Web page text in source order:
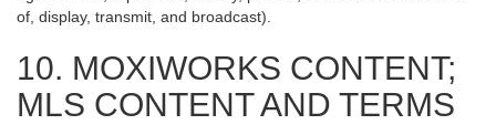
of, display, transmit, and broadcast).
10. MOXIWORKS CONTENT;
MLS CONTENT AND TERMS